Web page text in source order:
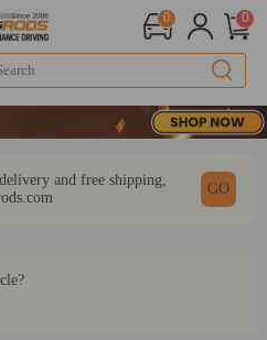
0 0
and free shipping,
GO